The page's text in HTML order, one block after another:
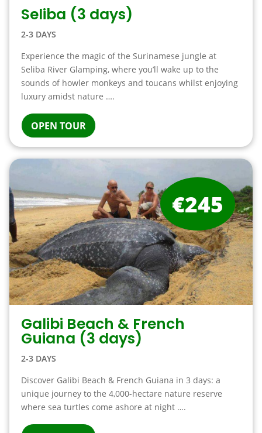
Seliba (3 days)
2-3 DAYS
Experience the magic of the Surinamese jungle at
Seliba River Glamping, where you’ll wake up to the
sounds of howler monkeys and toucans whilst enjoying
luxury amidst nature ….
OPEN TOUR
Galibi Beach & French
Guiana (3 days)
2-3 DAYS
Discover Galibi Beach & French Guiana in 3 days: a
unique journey to the 4,000-hectare nature reserve
where sea turtles come ashore at night ….
€245